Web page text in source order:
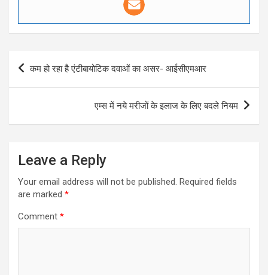
Post
navigation
कम हो रहा है एंटीबायोटिक दवाओं का असर- आईसीएमआर
एम्स में नये मरीजों के इलाज के लिए बदले नियम
Leave a Reply
Your email address will not be published. Required fields
are marked *
Comment *